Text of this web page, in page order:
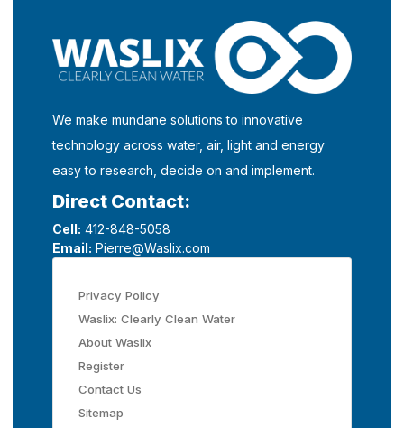
We make mundane solutions to innovative
technology across water, air, light and energy
easy to research, decide on and implement.
Direct Contact:
Cell: 412-848-5058
Email: Pierre@Waslix.com
Privacy Policy
Waslix: Clearly Clean Water
About Waslix
Register
Contact Us
Sitemap